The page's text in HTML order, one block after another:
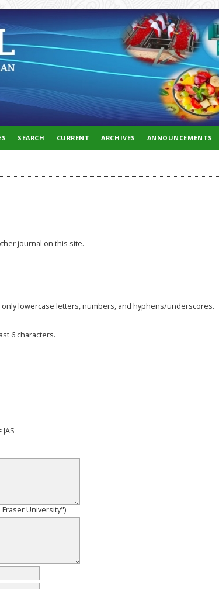
SEARCH CURRENT ARCHIVES ANNOUNCEMENTS
journal on this site.
lowercase letters, numbers, and hyphens/underscores.
6 characters.
University")